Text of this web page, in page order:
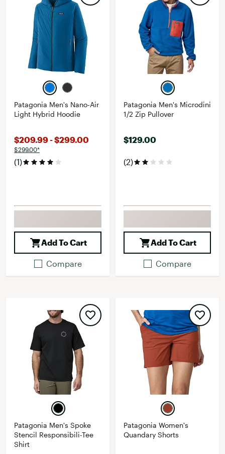
Patagonia Men's Nano-Air
Light Hybrid Hoodie
$209.99 - $299.00
$299.00*
(1)
Add To Cart
Compare
Patagonia Men's Microdini
1/2 Zip Pullover
$129.00
(2)
Add To Cart
Compare
Patagonia Men's Spoke
Stencil Responsibili-Tee
Shirt
Patagonia Women's
Quandary Shorts